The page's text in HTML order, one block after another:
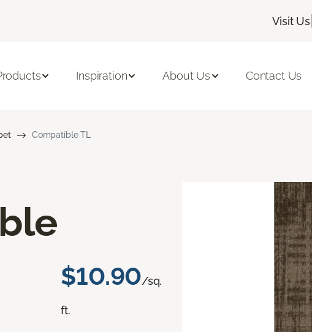
Visit Us|
Inspiration About Us Contact Us
Compatible TL
$10.90/sq.
ft.